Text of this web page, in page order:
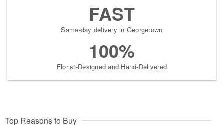
FAST
Same-day delivery in Georgetown
100%
Florist-Designed and Hand-Delivered
Top Reasons to Buy